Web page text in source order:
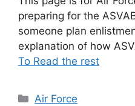
preparing for the
someone plan
explanation of how
To Read the rest
Categories
Air Force